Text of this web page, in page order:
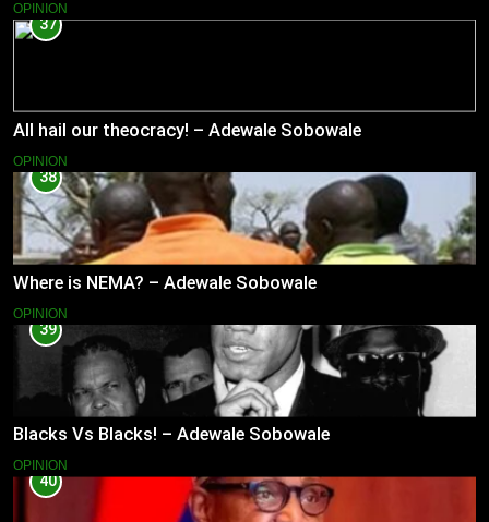
OPINION
37
All hail our theocracy! – Adewale Sobowale
OPINION
38
Where is NEMA? – Adewale Sobowale
OPINION
39
Blacks Vs Blacks! – Adewale Sobowale
OPINION
40